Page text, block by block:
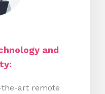
and
the-art remote